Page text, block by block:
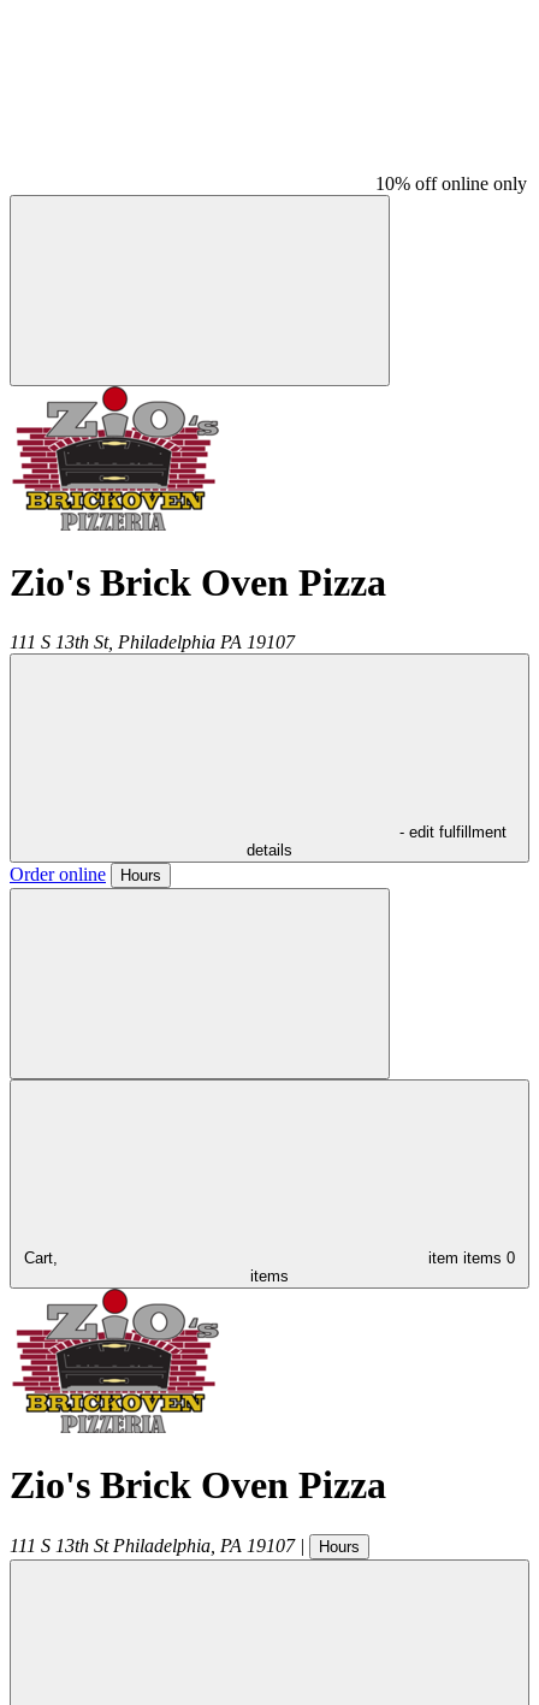
10% off online only
Zio's Brick Oven Pizza
111 S 13th St, Philadelphia PA 19107
- edit fulfillment
details
Order online Hours
Cart, item items 0
items
Zio's Brick Oven Pizza
111 S 13th St Philadelphia PA 19107 | Hours